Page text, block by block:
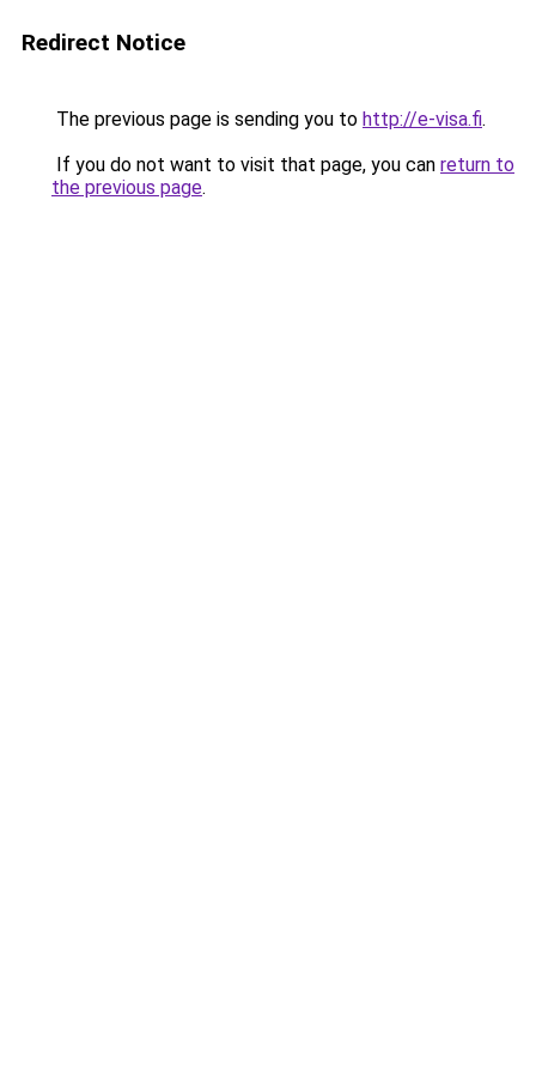
Redirect Notice
The previous page is sending you to http://e-visa.fi.
If you do not want to visit that page, you can return to
the previous page.